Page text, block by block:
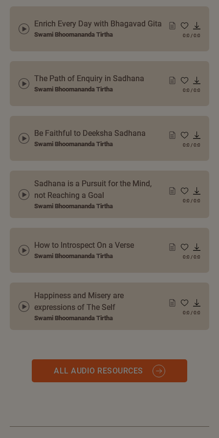
Enrich Every Day with Bhagavad Gita
Swami Bhoomananda Tirtha 0:0 /0:0
The Path of Enquiry in Sadhana
Swami Bhoomananda Tirtha 0:0 /0:0
Be Faithful to Deeksha Sadhana
Swami Bhoomananda Tirtha 0:0 /0:0
Sadhana is a Pursuit for the Mind,
not Reaching a Goal
Swami Bhoomananda Tirtha
0:0 /0:0
How to Introspect On a Verse
Swami Bhoomananda Tirtha 0:0 /0:0
Happiness and Misery are
expressions of The Self
Swami Bhoomananda Tirtha
0:0 /0:0
ALL AUDIO RESOURCES